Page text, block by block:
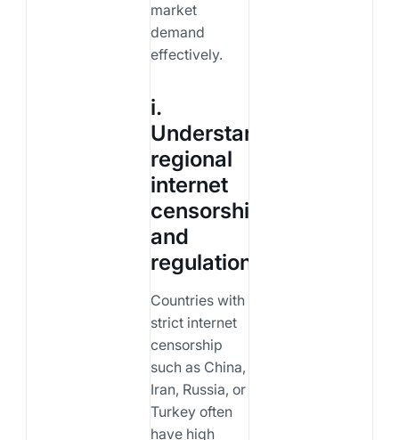
market
demand
effectively.
i.
Understand
regional
internet
censorship
and
regulation
Countries with
strict internet
censorship
such as China,
Iran, Russia, or
Turkey often
have high